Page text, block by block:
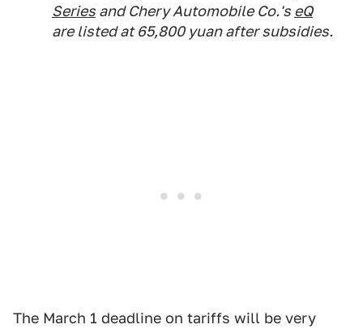
Series and Chery Automobile Co.'s eQ
are listed at 65,800 yuan after subsidies.
The March 1 deadline on tariffs will be very